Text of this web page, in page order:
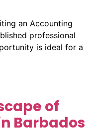
an Accounting
professional
is ideal for a
of
Barbados